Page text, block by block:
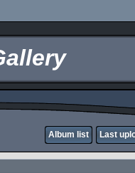
Album list Last